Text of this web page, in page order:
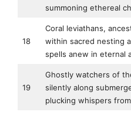
summoning ethereal
18
Coral leviathans,
within sacred nesting
spells anew in eternal
19
Ghostly watchers of
silently along
plucking whispers